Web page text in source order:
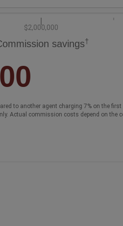
$2,000,000
savings†
to another agent charging 7% on the first
Actual commission costs depend on the